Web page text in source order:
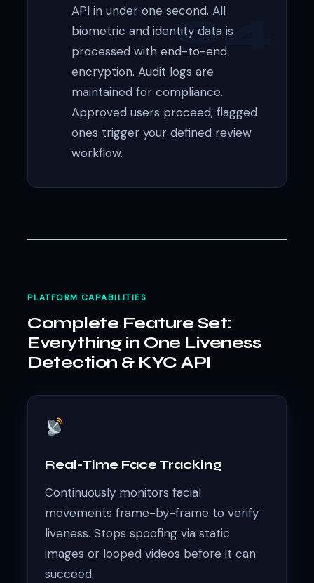
API in under one second. All
biometric and identity data is
processed with end-to-end
encryption. Audit logs are
maintained for compliance.
Approved users proceed; flagged
ones trigger your defined review
workflow.
PLATFORM CAPABILITIES
Complete Feature Set:
Everything in One Liveness
Detection & KYC API
Real-Time Face Tracking
Continuously monitors facial
movements frame-by-frame to verify
liveness. Stops spoofing via static
images or looped videos before it can
succeed.